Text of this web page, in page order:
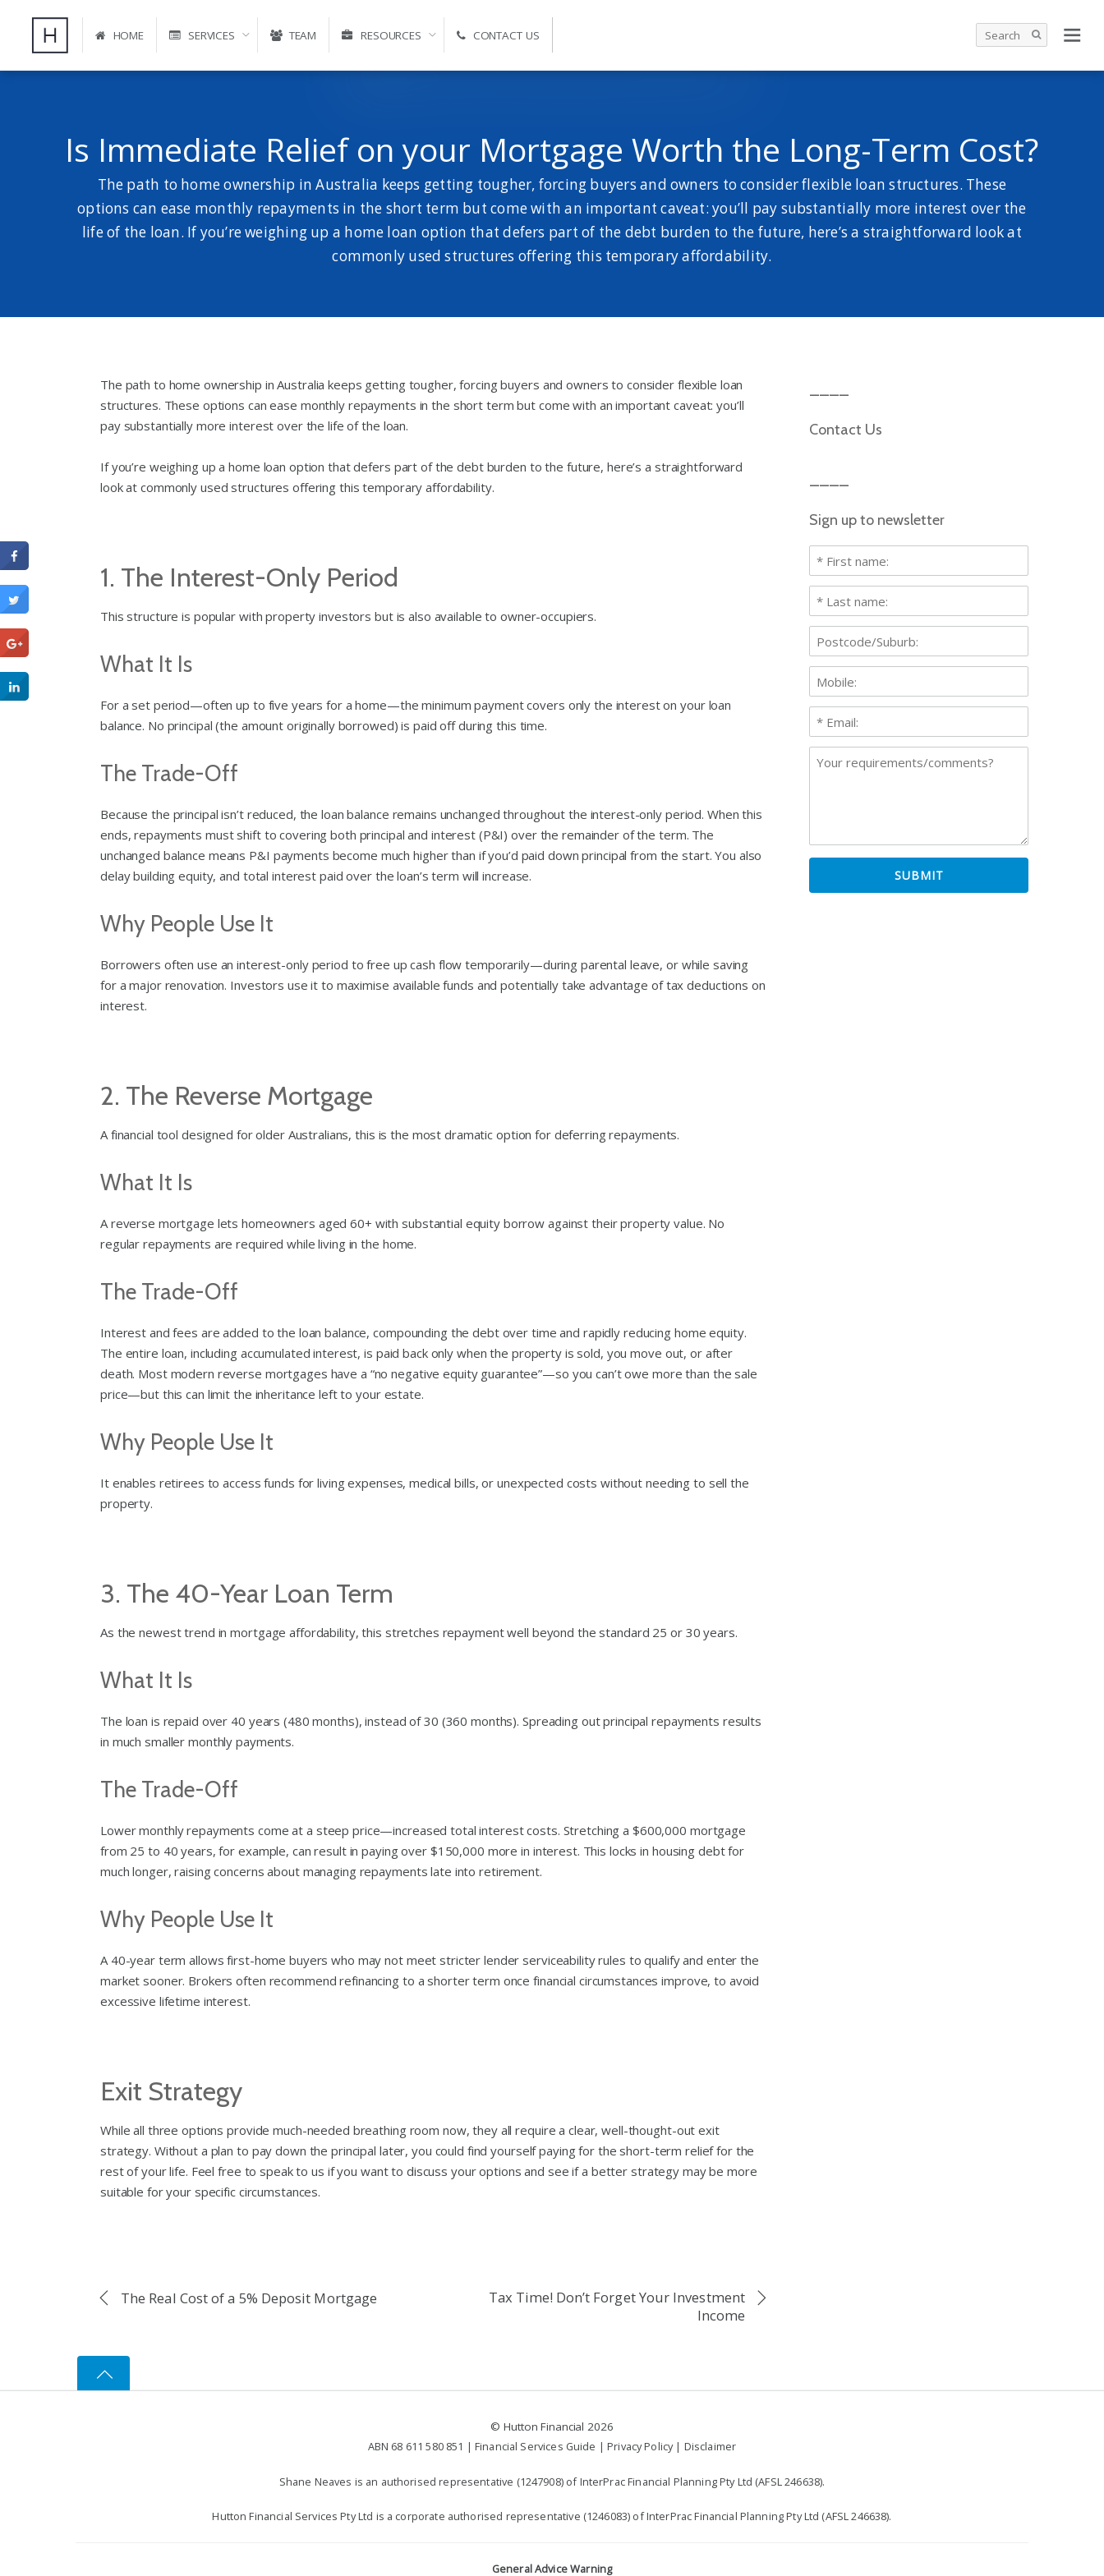
HOME SERVICES TEAM RESOURCES CONTACT US
Is Immediate Relief on your Mortgage Worth the Long-Term Cost?
The path to home ownership in Australia keeps getting tougher, forcing buyers and owners to consider flexible loan structures. These
options can ease monthly repayments in the short term but come with an important caveat: you’ll pay substantially more interest over the
life of the loan. If you’re weighing up a home loan option that defers part of the debt burden to the future, here’s a straightforward look at
commonly used structures offering this temporary affordability.
The path to home ownership in Australia keeps getting tougher, forcing buyers and owners to consider flexible loan
structures. These options can ease monthly repayments in the short term but come with an important caveat: you’ll
pay substantially more interest over the life of the loan.
If you’re weighing up a home loan option that defers part of the debt burden to the future, here’s a straightforward
look at commonly used structures offering this temporary affordability.
1. The Interest-Only Period
This structure is popular with property investors but is also available to owner-occupiers.
What It Is
For a set period—often up to five years for a home—the minimum payment covers only the interest on your loan
balance. No principal (the amount originally borrowed) is paid off during this time.
The Trade-Off
Because the principal isn’t reduced, the loan balance remains unchanged throughout the interest-only period. When this
ends, repayments must shift to covering both principal and interest (P&I) over the remainder of the term. The
unchanged balance means P&I payments become much higher than if you’d paid down principal from the start. You also
delay building equity, and total interest paid over the loan’s term will increase.
Why People Use It
Borrowers often use an interest-only period to free up cash flow temporarily—during parental leave, or while saving
for a major renovation. Investors use it to maximise available funds and potentially take advantage of tax deductions on
interest.
2. The Reverse Mortgage
A financial tool designed for older Australians, this is the most dramatic option for deferring repayments.
What It Is
A reverse mortgage lets homeowners aged 60+ with substantial equity borrow against their property value. No
regular repayments are required while living in the home.
The Trade-Off
Interest and fees are added to the loan balance, compounding the debt over time and rapidly reducing home equity.
The entire loan, including accumulated interest, is paid back only when the property is sold, you move out, or after
death. Most modern reverse mortgages have a “no negative equity guarantee”—so you can’t owe more than the sale
price—but this can limit the inheritance left to your estate.
Why People Use It
It enables retirees to access funds for living expenses, medical bills, or unexpected costs without needing to sell the
property.
3. The 40-Year Loan Term
As the newest trend in mortgage affordability, this stretches repayment well beyond the standard 25 or 30 years.
What It Is
The loan is repaid over 40 years (480 months), instead of 30 (360 months). Spreading out principal repayments results
in much smaller monthly payments.
The Trade-Off
Lower monthly repayments come at a steep price—increased total interest costs. Stretching a $600,000 mortgage
from 25 to 40 years, for example, can result in paying over $150,000 more in interest. This locks in housing debt for
much longer, raising concerns about managing repayments late into retirement.
Why People Use It
A 40-year term allows first-home buyers who may not meet stricter lender serviceability rules to qualify and enter the
market sooner. Brokers often recommend refinancing to a shorter term once financial circumstances improve, to avoid
excessive lifetime interest.
Exit Strategy
While all three options provide much-needed breathing room now, they all require a clear, well-thought-out exit
strategy. Without a plan to pay down the principal later, you could find yourself paying for the short-term relief for the
rest of your life. Feel free to speak to us if you want to discuss your options and see if a better strategy may be more
suitable for your specific circumstances.
The Real Cost of a 5% Deposit Mortgage
Tax Time! Don’t Forget Your Investment
Income
Contact Us
Sign up to newsletter
©Hutton Financial 2026
ABN 68 611 580 851 | Financial Services Guide |Privacy Policy| Disclaimer
Shane Neaves is an authorised representative (1247908) of InterPrac Financial Planning Pty Ltd (AFSL 246638).
Hutton Financial Services Pty Ltd is a corporate authorised representative (1246083) of InterPrac Financial Planning Pty Ltd (AFSL 246638).
General Advice Warning